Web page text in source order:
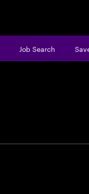
Job Search